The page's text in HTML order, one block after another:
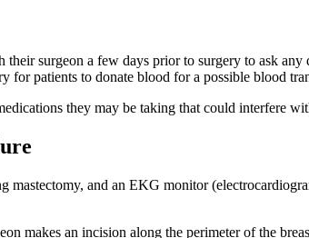
surgeon a few days prior to surgery to ask
for patients to donate blood for a possible blood
they may be taking that could interfere
mastectomy, and an EKG monitor
makes an incision along the perimeter of the